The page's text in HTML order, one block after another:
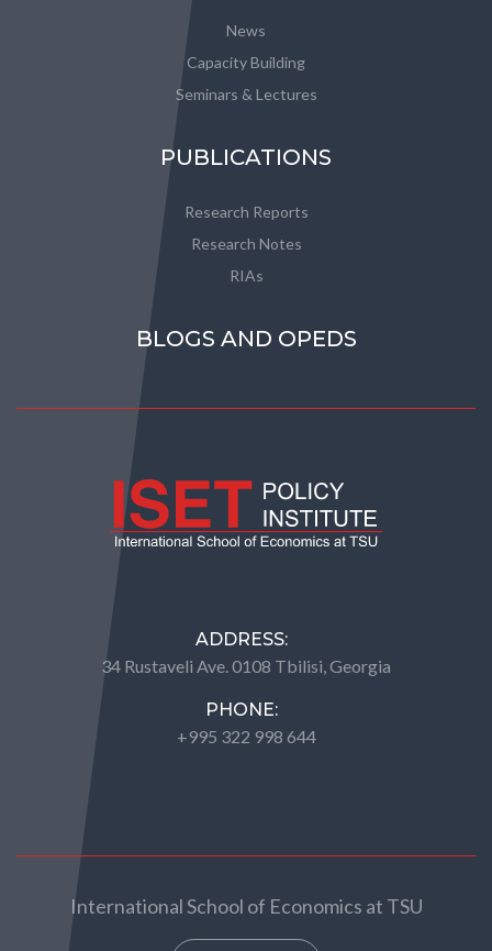
News
Capacity Building
Seminars & Lectures
PUBLICATIONS
Research Reports
Research Notes
RIAs
BLOGS AND OPEDS
ADDRESS:
34 Rustaveli Ave. 0108 Tbilisi, Georgia
PHONE:
+995 322 998 644
International School of Economics at TSU